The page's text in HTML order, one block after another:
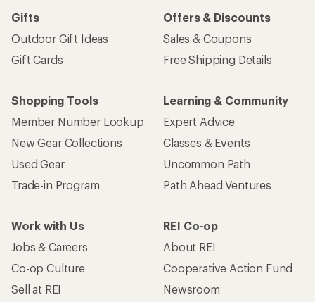
Gifts
Outdoor Gift Ideas
Gift Cards
Offers & Discounts
Sales & Coupons
Free Shipping Details
Shopping Tools
Member Number Lookup
New Gear Collections
Used Gear
Trade-in Program
Learning & Community
Expert Advice
Classes & Events
Uncommon Path
Path Ahead Ventures
Work with Us
Jobs & Careers
Co-op Culture
Sell at REI
REI Co-op
About REI
Cooperative Action Fund
Newsroom